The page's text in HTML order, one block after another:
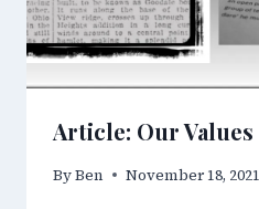
Article: Our Values
ByBen November 18, 2021